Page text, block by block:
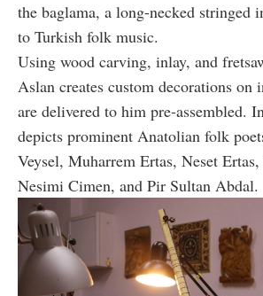
the baglama, a long-necked stringed
to Turkish folk music.
Using wood carving, inlay, and
Aslan creates custom decorations on
are delivered to him pre-assembled.
depicts prominent Anatolian folk
Veysel, Muharrem Ertas, Neset
Nesimi Cimen, and Pir Sultan Abdal.